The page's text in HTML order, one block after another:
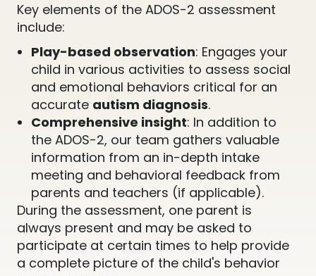
Key elements of the ADOS-2 assessment
include:
Play-based observation: Engages your
child in various activities to assess social
and emotional behaviors critical for an
accurate autism diagnosis.
Comprehensive insight: In addition to
the ADOS-2, our team gathers valuable
information from an in-depth intake
meeting and behavioral feedback from
parents and teachers (if applicable).
During the assessment, one parent is
always present and may be asked to
participate at certain times to help provide
a complete picture of the child's behavior